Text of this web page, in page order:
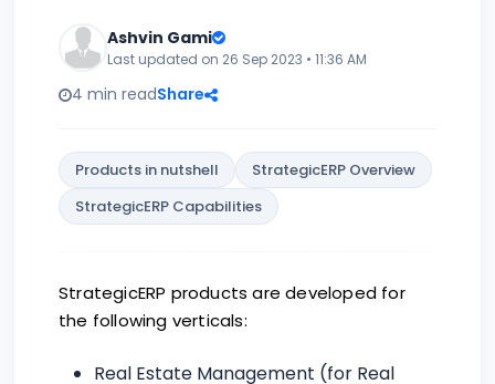
Ashvin Gami
Last updated on 26 Sep 2023 • 11:36 AM
4 min readShare
Products in nutshell
StrategicERP Overview
StrategicERP Capabilities
StrategicERP products are developed for
the following verticals:
Real Estate Management (for Real